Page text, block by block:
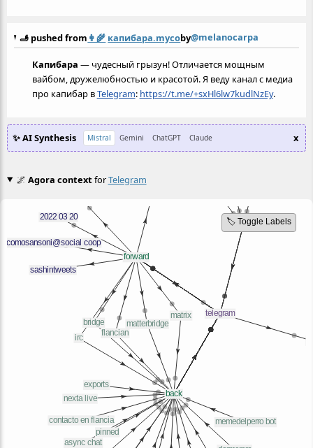
🫸 pushed from 👩‍🌾 капибара.mycoby@melanocarpa
Капибара — чудесный грызун! Отличается мощным
вайбом, дружелюбностью и красотой. Я веду канал с медиа
про капибар вTelegram: https://t.me/+sxHl6lw7kudlNzEy.
✨ AI Synthesis Mistral Gemini ChatGPT Claude x
🌌 Agora context forTelegram
🏷️ Toggle Labels